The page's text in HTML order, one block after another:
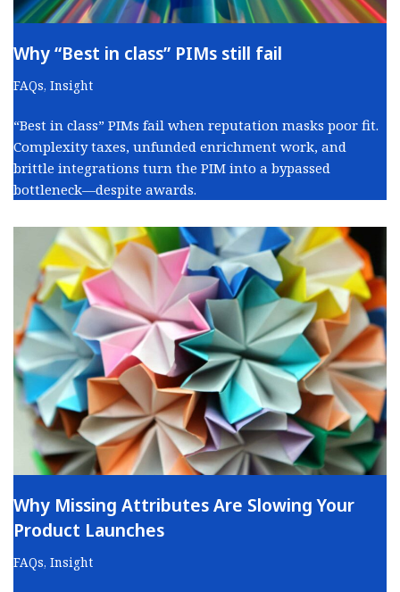
Why “Best in class” PIMs still fail
FAQs, Insight
“Best in class” PIMs fail when reputation masks poor fit.
Complexity taxes, unfunded enrichment work, and
brittle integrations turn the PIM into a bypassed
bottleneck—despite awards.
Why Missing Attributes Are Slowing Your
Product Launches
FAQs, Insight